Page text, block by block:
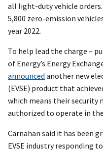
all light-duty vehicle orders.
5,800 zero-emission
year 2022.
To help lead the charge –
of Energy’s Energy
announced another new
(EVSE) product that
which means their security
authorized to operate in
Carnahan said it has been
EVSE industry responding